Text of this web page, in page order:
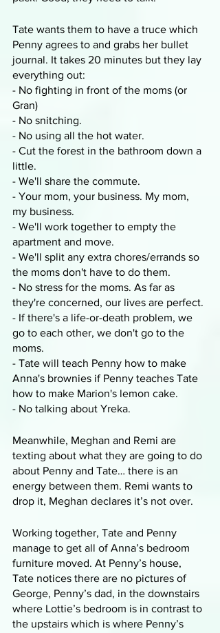
Tate wants them to have a truce which
Penny agrees to and grabs her bullet
journal. It takes 20 minutes but they lay
everything out:
- No fighting in front of the moms (or
Gran)
- No snitching.
- No using all the hot water.
- Cut the forest in the bathroom down a
little.
- We'll share the commute.
- Your mom, your business. My mom,
my business.
- We'll work together to empty the
apartment and move.
- We'll split any extra chores/errands so
the moms don't have to do them.
- No stress for the moms. As far as
they're concerned, our lives are perfect.
- If there's a life-or-death problem, we
go to each other, we don't go to the
moms.
- Tate will teach Penny how to make
Anna's brownies if Penny teaches Tate
how to make Marion's lemon cake.
- No talking about Yreka.
Meanwhile, Meghan and Remi are
texting about what they are going to do
about Penny and Tate… there is an
energy between them. Remi wants to
drop it, Meghan declares it’s not over.
Working together, Tate and Penny
manage to get all of Anna’s bedroom
furniture moved. At Penny’s house,
Tate notices there are no pictures of
George, Penny’s dad, in the downstairs
where Lottie’s bedroom is in contrast to
the upstairs which is where Penny’s